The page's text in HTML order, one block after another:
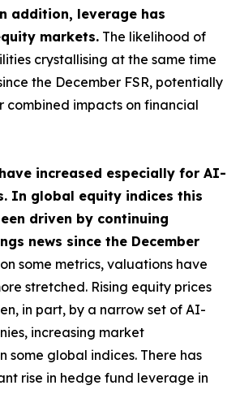
addition, leverage has
markets. The likelihood of
crystallising at the same time
the December FSR, potentially
combined impacts on financial
increased especially for AI-
In global equity indices this
driven by continuing
news since the December
some metrics, valuations have
stretched. Rising equity prices
in part, by a narrow set of AI-
increasing market
some global indices. There has
rise in hedge fund leverage in